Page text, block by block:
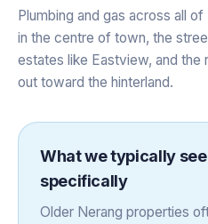
Plumbing and gas across all
in the centre of town, the
estates like Eastview, and the
out toward the hinterland.
What we typically
specifically
Older Nerang properties